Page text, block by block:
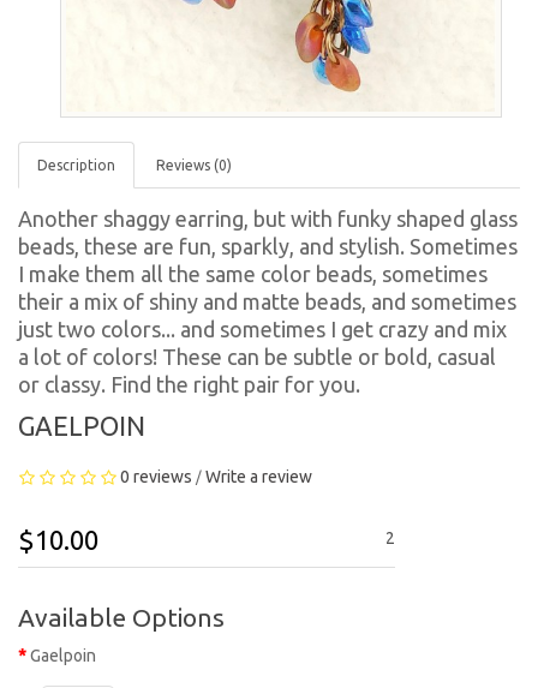
Description Reviews (0)
Another shaggy earring, but with funky shaped glass
beads, these are fun, sparkly, and stylish. Sometimes
I make them all the same color beads, sometimes
their a mix of shiny and matte beads, and sometimes
just two colors... and sometimes I get crazy and mix
a lot of colors! These can be subtle or bold, casual
or classy. Find the right pair for you.
GAELPOIN
0 reviews / Write a review
$10.00 2
Available Options
Gaelpoin